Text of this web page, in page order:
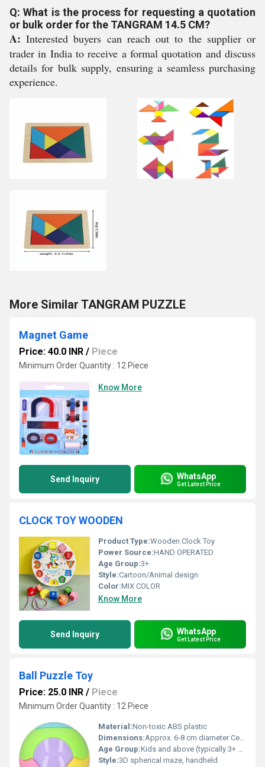
Q: What is the process for requesting a quotation
or bulk order for the TANGRAM 14.5 CM?
A: Interested buyers can reach out to the supplier or
trader in India to receive a formal quotation and discuss
details for bulk supply, ensuring a seamless purchasing
experience.
More Similar TANGRAM PUZZLE
Magnet Game
Price: 40.0 INR / Piece
Minimum Order Quantity : 12 Piece
Know More
Send Inquiry WhatsApp
Get Latest Price
CLOCK TOY WOODEN
Product Type:Wooden Clock Toy
Power Source:HAND OPERATED
Age Group:3+
Style:Cartoon/Animal design
Color:MIX COLOR
Know More
Send Inquiry WhatsApp
Get Latest Price
Ball Puzzle Toy
Price: 25.0 INR / Piece
Minimum Order Quantity : 12 Piece
Material:Non-toxic ABS plastic
Dimensions:Approx. 6-8 cm diameter Centimeter (cm)
Age Group:Kids and above (typically 3+ years)
Style:3D spherical maze, handheld